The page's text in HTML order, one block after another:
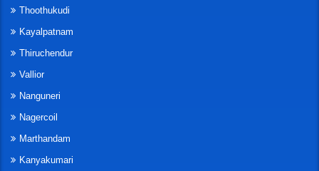
Thoothukudi
Kayalpatnam
Thiruchendur
Vallior
Nanguneri
Nagercoil
Marthandam
Kanyakumari